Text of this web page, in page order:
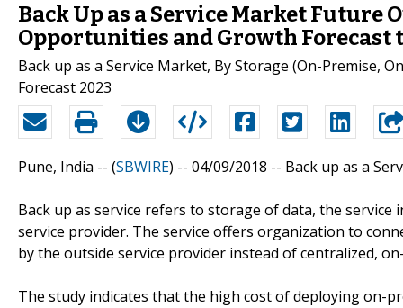
Back Up as a Service Market Future
Opportunities and Growth Forecast
Back up as a Service Market, By Storage (On-Premise,
Forecast 2023
Pune, India -- (SBWIRE) -- 04/09/2018 -- Back up as a
Back up as service refers to storage of data, the
service provider. The service offers organization to
by the outside service provider instead of centralized,
The study indicates that the high cost of deploying on-